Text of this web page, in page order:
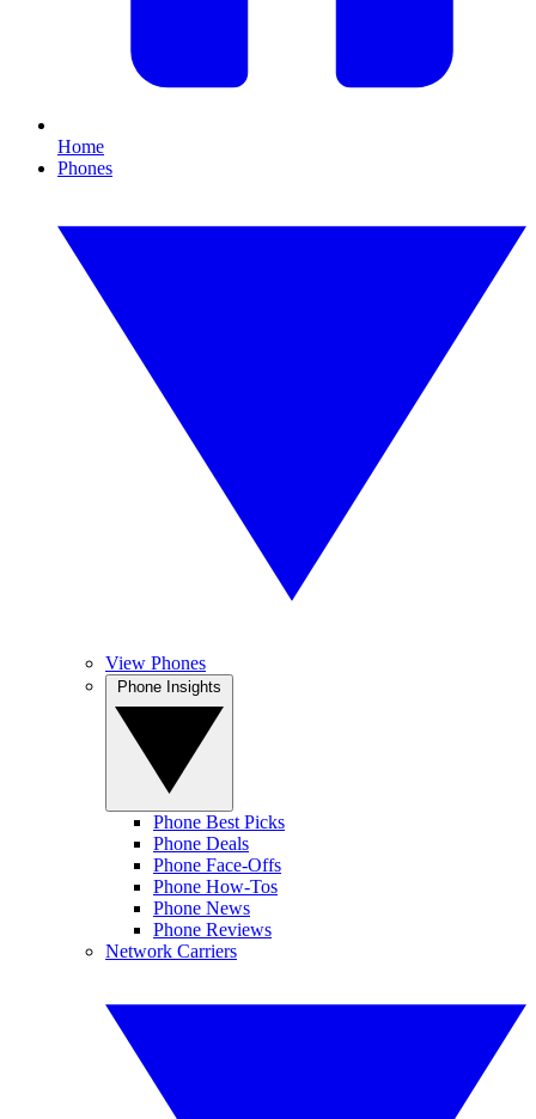
Home
Phones
View Phones
Phone Best Picks
Phone Deals
Phone Face-Offs
Phone How-Tos
Phone News
Phone Reviews
Network Carriers